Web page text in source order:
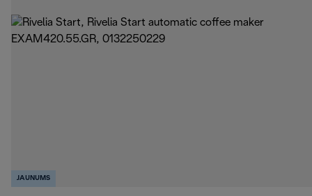
JAUNUMS